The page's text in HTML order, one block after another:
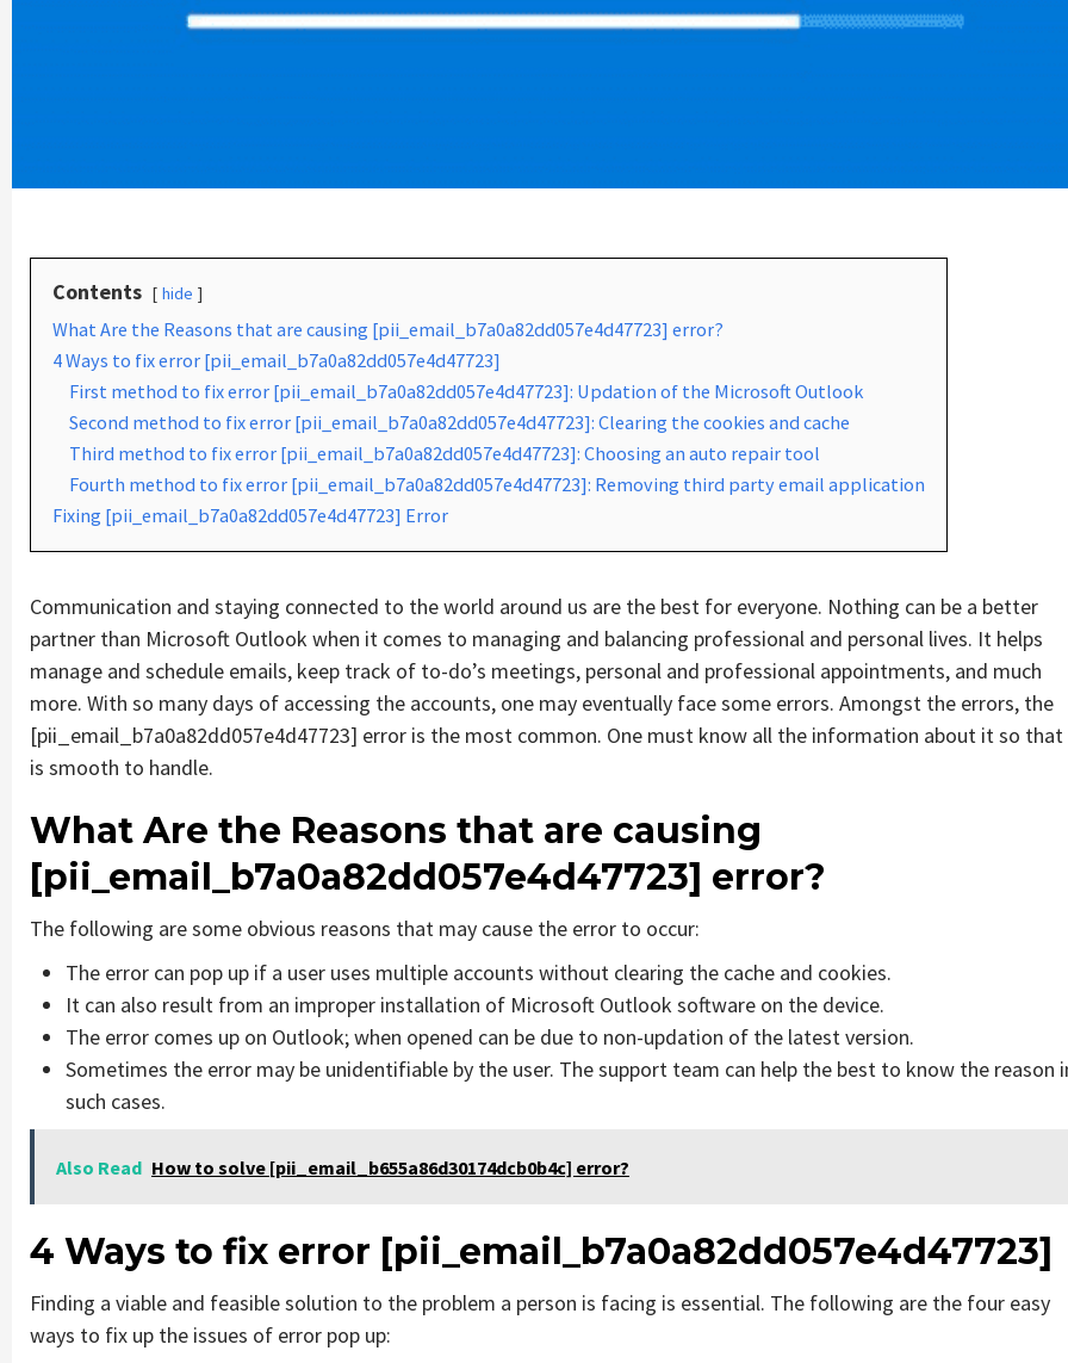
Contents hide
What Are the Reasons that are causing [pii_email_b7a0a82dd057e4d47723] error?
4 Ways to fix error [pii_email_b7a0a82dd057e4d47723]
First method to fix error [pii_email_b7a0a82dd057e4d47723]: Updation of the Microsoft Outlook
Second method to fix error [pii_email_b7a0a82dd057e4d47723]: Clearing the cookies and cache
Third method to fix error [pii_email_b7a0a82dd057e4d47723]: Choosing an auto repair tool
Fourth method to fix error [pii_email_b7a0a82dd057e4d47723]: Removing third party email application
Fixing [pii_email_b7a0a82dd057e4d47723] Error
Communication and staying connected to the world around us are the best for everyone. Nothing can be a better
partner than Microsoft Outlook when it comes to managing and balancing professional and personal lives. It helps
manage and schedule emails, keep track of to-do’s meetings, personal and professional appointments, and much
more. With so many days of accessing the accounts, one may eventually face some errors. Amongst the errors, the
[pii_email_b7a0a82dd057e4d47723] error is the most common. One must know all the information about it so
is smooth to handle.
What Are the Reasons that are causing
[pii_email_b7a0a82dd057e4d47723] error?
The following are some obvious reasons that may cause the error to occur:
The error can pop up if a user uses multiple accounts without clearing the cache and cookies.
It can also result from an improper installation of Microsoft Outlook software on the device.
The error comes up on Outlook; when opened can be due to non-updation of the latest version.
Sometimes the error may be unidentifiable by the user. The support team can help the best to know the reason
such cases.
Also Read How to solve [pii_email_b655a86d30174dcb0b4c] error?
4 Ways to fix error [pii_email_b7a0a82dd057e4d47723]
Finding a viable and feasible solution to the problem a person is facing is essential. The following are the four easy
ways to fix up the issues of error pop up: